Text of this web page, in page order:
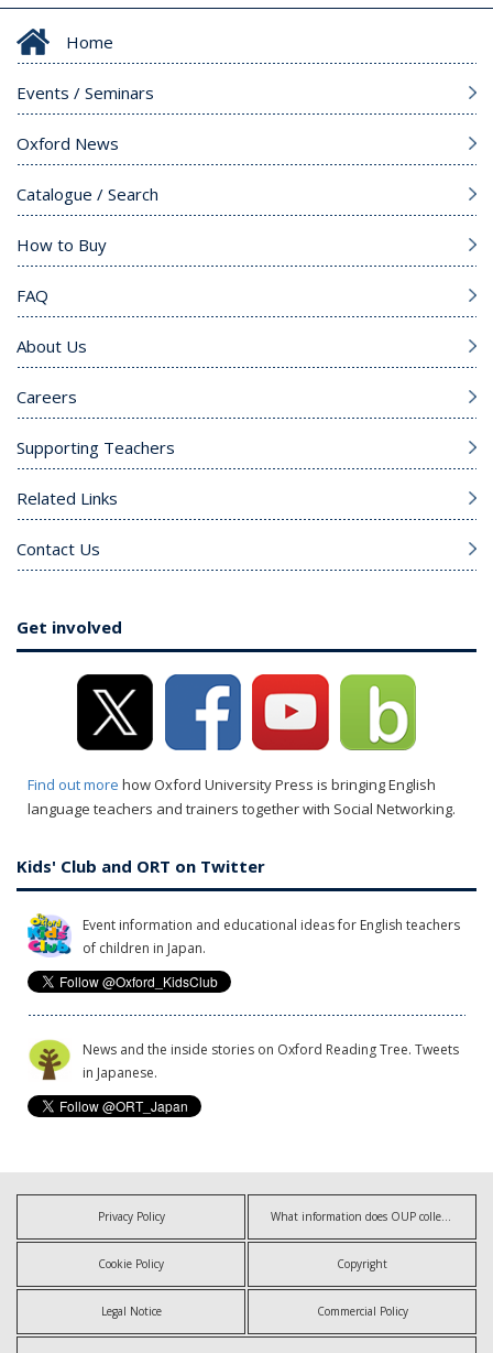
Home
Events / Seminars
Oxford News
Catalogue / Search
How to Buy
FAQ
About Us
Careers
Supporting Teachers
Related Links
Contact Us
Get involved
Find out more how Oxford University Press is bringing English
language teachers and trainers together with Social Networking.
Kids' Club and ORT on Twitter
Event information and educational ideas for English teachers
of children in Japan.
News and the inside stories on Oxford Reading Tree. Tweets
in Japanese.
Privacy Policy What information does OUP collect?
Cookie Policy Copyright
Legal Notice Commercial Policy